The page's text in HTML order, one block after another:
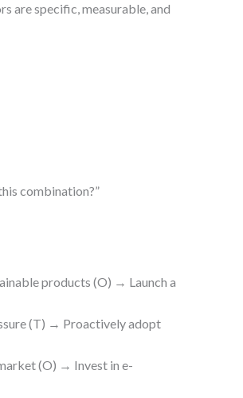
are specific, measurable, and
combination?”
products (O) → Launch a
(T) → Proactively adopt
(O) → Invest in e-